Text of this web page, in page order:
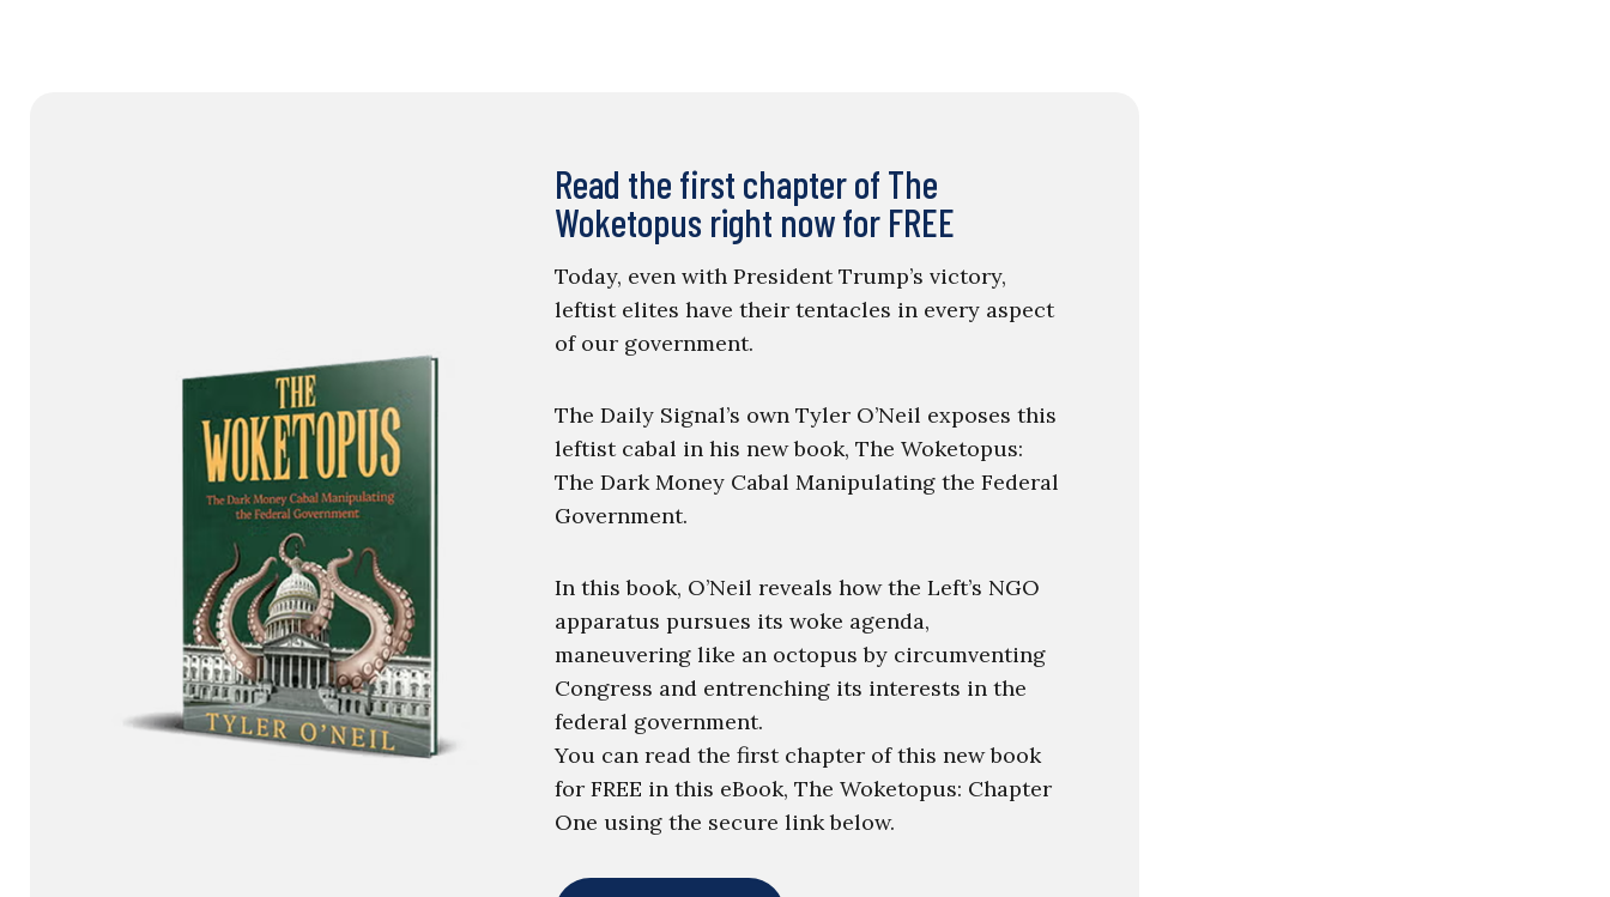
Read the first chapter of The
Woketopus right now for FREE
Today, even with President Trump’s victory,
leftist elites have their tentacles in every aspect
of our government.
The Daily Signal’s own Tyler O’Neil exposes this
leftist cabal in his new book, The Woketopus:
The Dark Money Cabal Manipulating the Federal
Government.
In this book, O’Neil reveals how the Left’s NGO
apparatus pursues its woke agenda,
maneuvering like an octopus by circumventing
Congress and entrenching its interests in the
federal government.
You can read the first chapter of this new book
for FREE in this eBook, The Woketopus: Chapter
One using the secure link below.